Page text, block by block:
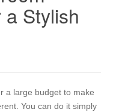
Stylish
a large budget to make
You can do it simply